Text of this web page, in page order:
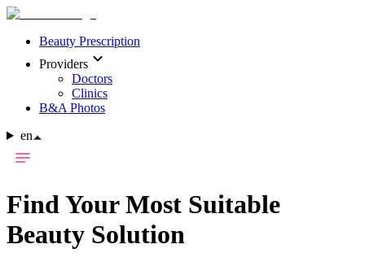
Beauty Prescription
Providers
Doctors
Clinics
B&A Photos
en
Find Your Most Suitable
Beauty Solution